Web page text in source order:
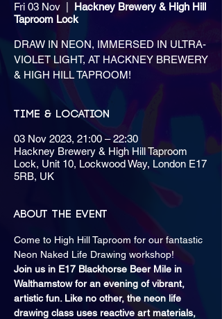
Fri 03 Nov
Hackney Brewery & High Hill
Taproom Lock
DRAW IN NEON, IMMERSED IN ULTRA-
VIOLET LIGHT, AT HACKNEY BREWERY
& HIGH HILL TAPROOM!
Time & Location
03 Nov 2023, 21:00 – 22:30
Hackney Brewery & High Hill Taproom
Lock, Unit 10, Lockwood Way, London E17
5RB, UK
About the event
Come to High Hill Taproom for our fantastic
Neon Naked Life Drawing workshop!
Join us in E17 Blackhorse Beer Mile in
Walthamstow for an evening of vibrant,
artistic fun. Like no other, the neon life
drawing class uses reactive art materials,